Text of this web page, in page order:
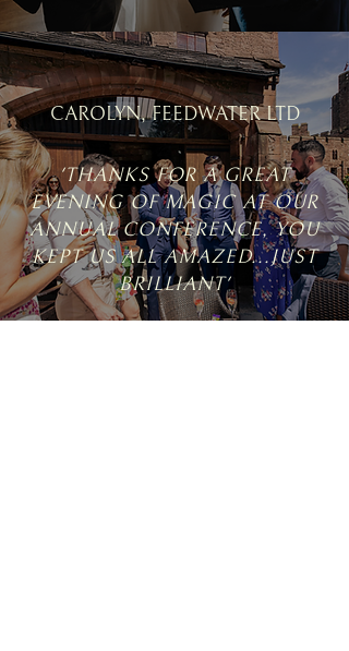
CAROLYN, FEEDWATER LTD
'THANKS FOR A GREAT
EVENING OF MAGIC AT OUR
ANNUAL CONFERENCE, YOU
KEPT US ALL AMAZED...JUST
BRILLIANT'